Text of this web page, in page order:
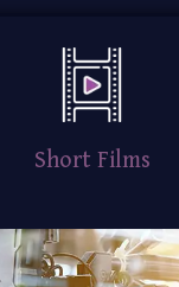
Short Films